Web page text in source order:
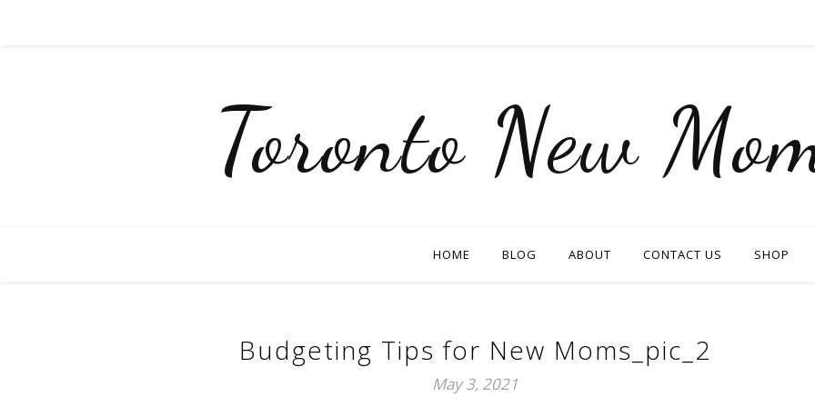
Toronto New
HOME BLOG ABOUT CONTACT US SHOP
Budgeting Tips for New Moms_pic_2
May 3, 2021